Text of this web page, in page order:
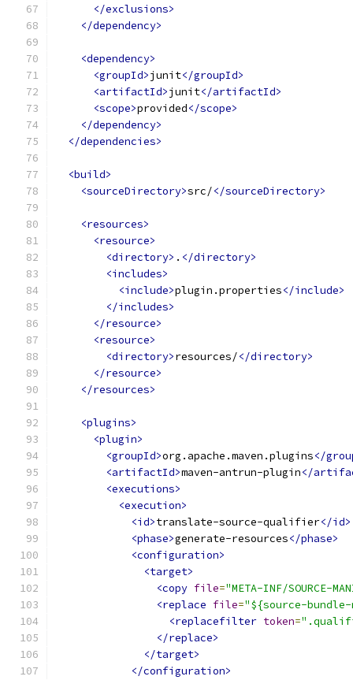
</exclusions>
</dependency>
<dependency>
<groupId>junit</groupId>
<artifactId>junit</artifactId>
<scope>provided</scope>
</dependency>
</dependencies>
<build>
<sourceDirectory>src/</sourceDirectory>
<resources>
<resource>
<directory> . </directory>
<includes>
<include>plugin.properties</include>
</includes>
</resource>
<resource>
<directory>resources/</directory>
</resource>
</resources>
<plugins>
<plugin>
<groupId>org.apache.maven.plugins</
<artifactId>maven-antrun-plugin</
<executions>
<execution>
<id>translate-source-qualifier</id>
<phase>generate-resources</phase>
<configuration>
<target>
<copy file="META-INF/SOURCE-
<replace file="${source-
<replacefilter token=
</replace>
</target>
</configuration>